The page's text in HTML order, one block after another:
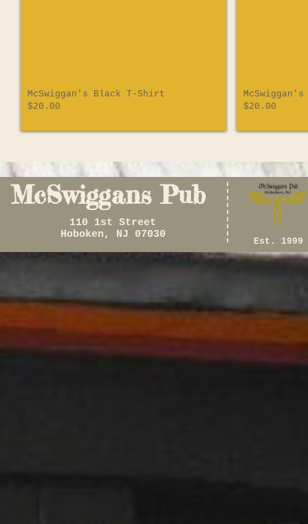
McSwiggan's Black T-Shirt
$20.00
$20.00
McSwiggans Pub
110 1st Street
Hoboken, NJ 07030
Est. 1999